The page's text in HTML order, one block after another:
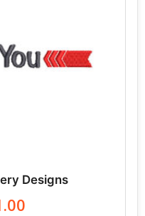
Designs